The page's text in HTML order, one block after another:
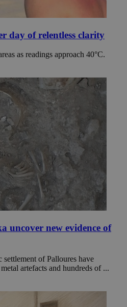
day of relentless clarity
as readings approach 40°C.
uncover new evidence of
of Palloures have
artefacts and hundreds of ...